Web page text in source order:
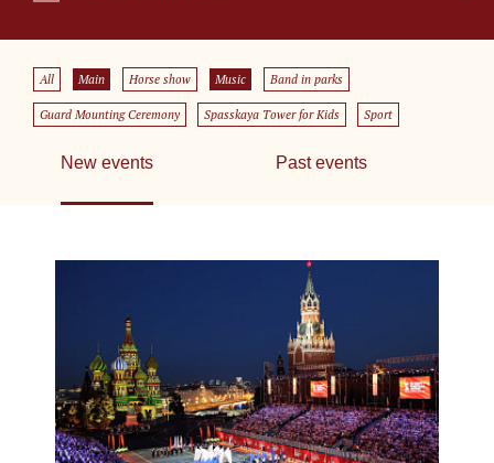
All Main Horse show Music Band in parks
Guard Mounting Ceremony Spasskaya Tower for Kids Sport
New events Past events